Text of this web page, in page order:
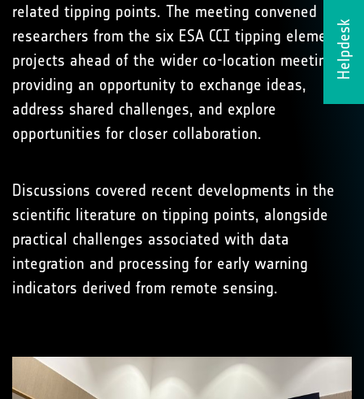
Helpdesk
related tipping points. The meeting convened
researchers from the six ESA CCI tipping element
projects ahead of the wider co-location meeting,
providing an opportunity to exchange ideas,
address shared challenges, and explore
opportunities for closer collaboration.
Discussions covered recent developments in the
scientific literature on tipping points, alongside
practical challenges associated with data
integration and processing for early warning
indicators derived from remote sensing.